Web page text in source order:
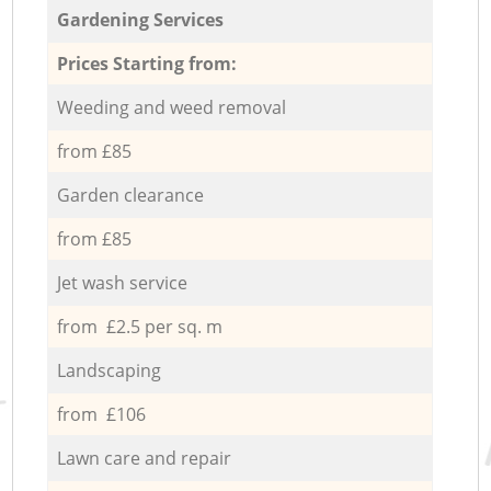
Gardening Services
Prices Starting from:
Weeding and weed removal
from £85
Garden clearance
from £85
Jet wash service
from £2.5 per sq. m
Landscaping
from £106
Lawn care and repair